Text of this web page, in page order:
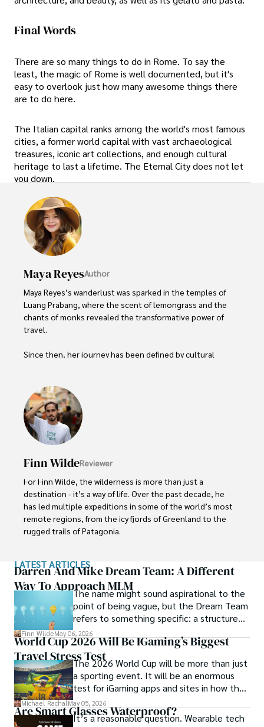
Final Words
There are so many things to do in Rome. To say the
least, the magic of Rome is well documented, but it's
easy to overlook just how many awesome things there
are to do here.
The Italian capital ranks among the world's most famous
cities, a former world capital with vast archaeological
treasures, iconic art collections, and enough cultural
heritage to last a lifetime. The Eternal City does not let
you down.
Maya ReyesAuthor
Maya Reyes’s wanderlust was sparked in the temples of
Luang Prabang, where the scent of lemongrass and the
chants of monks revealed the transformative power of
travel.
Since then, her journey has been defined by cultural
Mongolia, Maya seeks experiences that highlight the
human stories behind each destination.
Travel for her is a way to weave her narrative into the
world’s cultural tapestry, creating bridges across diverse
her insights through writing and storytelling.
Finn WildeReviewer
For Finn Wilde, the wilderness is more than just a
destination - it’s a way of life. Over the past decade, he
has led multiple expeditions in some of the world’s most
remote regions, from the icy fjords of Greenland to the
rugged trails of Patagonia.
helping participants connect with nature while promoting
responsible exploration. His expeditions inspire
individuals to explore the great outdoors while fostering
a deep respect for the environment.
LATEST ARTICLES
Darren And Mike Dream Team: A Different
Way To Approach MLMThe name might sound aspirational to the
point of being vague, but the Dream Team
refers to something specific: a structured
community and mentorship model that
Darren and Mike built around their Enagic
distribution business.
Finn WildeMay 06, 2026
World Cup 2026 Will Be IGaming’s Biggest
Travel Stress TestThe 2026 World Cup will be more than just
a sporting event. It will be an enormous
test for iGaming apps and sites in how they
manage mobile users, regulatory
compliance, mobile betting, payments,
Michael RachalMay 05, 2026
Are Smart Glasses Waterproof?
It’s a reasonable question. Wearable tech